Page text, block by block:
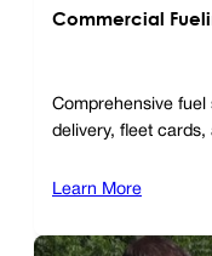
Commercial
Comprehensive fuel
delivery, fleet
Learn More